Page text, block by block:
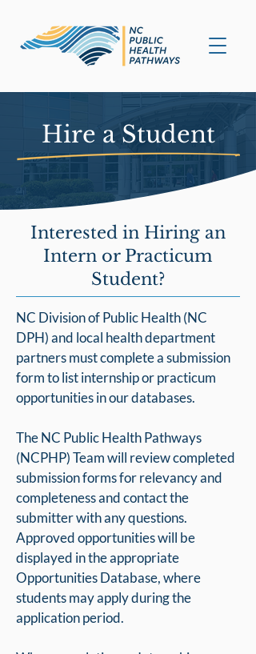
Hire a Student
Interested in Hiring an
Intern or Practicum
Student?
NC Division of Public Health (NC
DPH) and local health department
partners must complete a submission
form to list internship or practicum
opportunities in our databases.
The NC Public Health Pathways
(NCPHP) Team will review completed
submission forms for relevancy and
completeness and contact the
submitter with any questions.
Approved opportunities will be
displayed in the appropriate
Opportunities Database, where
students may apply during the
application period.